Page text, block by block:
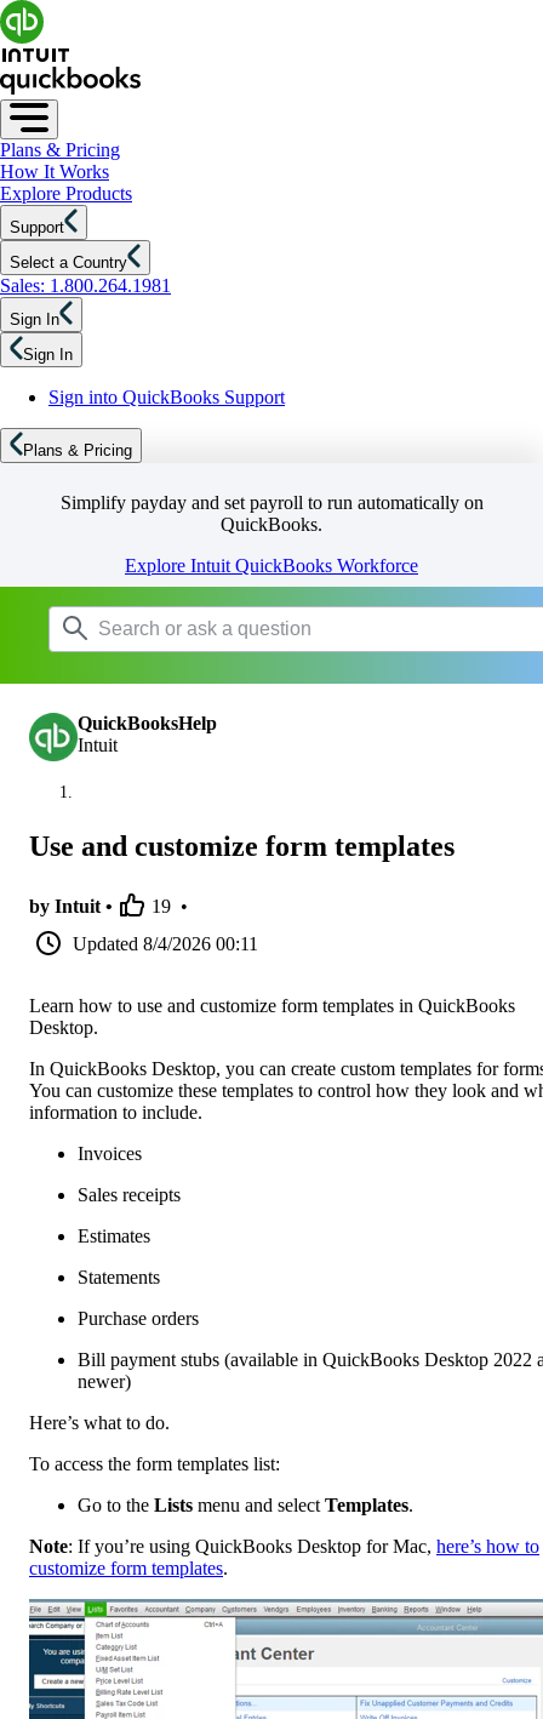
Plans & Pricing
How It Works
Explore Products
Support
Select a Country
Sales: 1.800.264.1981
Sign In
Sign In
Sign into QuickBooks Support
Plans & Pricing
Simplify payday and set payroll to run automatically on
QuickBooks.
Explore Intuit QuickBooks Workforce
QuickBooksHelp
Intuit
Use and customize form templates
by Intuit • 19 •
Updated 8/4/2026 00:11
Learn how to use and customize form templates in QuickBooks
Desktop.
In QuickBooks Desktop, you can create custom templates for
You can customize these templates to control how they look and
information to include.
Invoices
Sales receipts
Estimates
Statements
Purchase orders
Bill payment stubs (available in QuickBooks Desktop 2022
newer)
Here’s what to do.
To access the form templates list:
Go to the Lists menu and select Templates.
Note: If you’re using QuickBooks Desktop for Mac, here’s how to
customize form templates.